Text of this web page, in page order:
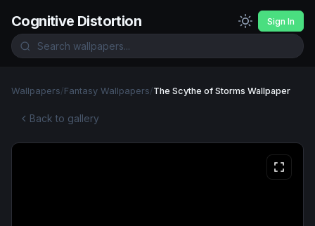
Cognitive Distortion Sign In
Wallpapers/Fantasy Wallpapers/The Scythe of Storms Wallpaper
Back to gallery